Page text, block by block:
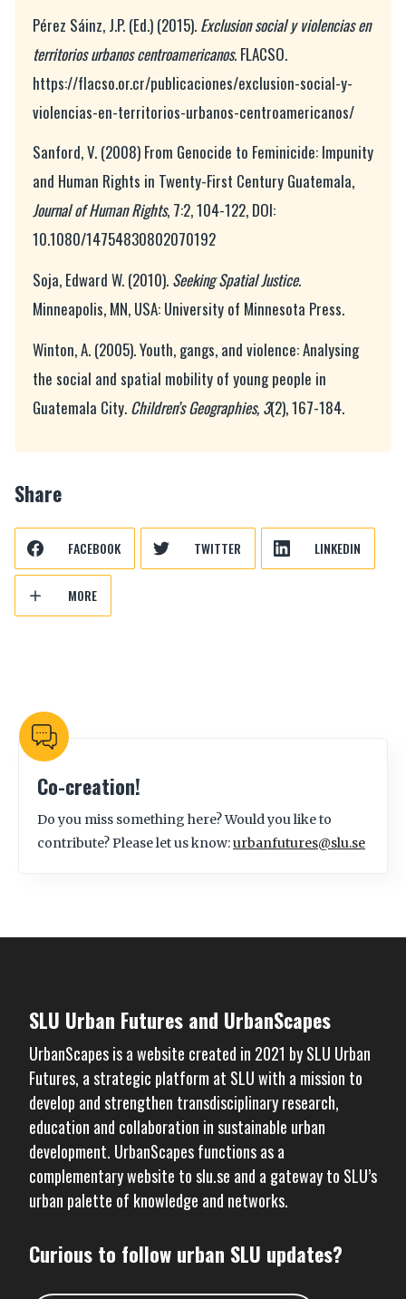
Pérez Sáinz, J.P. (Ed.) (2015). Exclusion social y violencias en
territorios urbanos centroamericanos. FLACSO.
https://flacso.or.cr/publicaciones/exclusion-social-y-
violencias-en-territorios-urbanos-centroamericanos/
Sanford, V. (2008) From Genocide to Feminicide: Impunity
and Human Rights in Twenty-First Century Guatemala,
Journal of Human Rights, 7:2, 104-122, DOI:
10.1080/14754830802070192
Soja, Edward W. (2010). Seeking Spatial Justice.
Minneapolis, MN, USA: University of Minnesota Press.
Winton, A. (2005). Youth, gangs, and violence: Analysing
the social and spatial mobility of young people in
Guatemala City. Children’s Geographies, 3(2), 167-184.
Share
FACEBOOK TWITTER LINKEDIN
MORE
Co-creation!
Do you miss something here? Would you like to
contribute? Please let us know:urbanfutures@slu.se
SLU Urban Futures and UrbanScapes
UrbanScapes is a website created in 2021 bySLU Urban
Futures, a strategic platform at SLU with a mission to
develop and strengthen transdisciplinary research,
education and collaboration in sustainable urban
development. UrbanScapes functions as a
complementary website toslu.se and a gateway to SLU’s
urban palette of knowledge and networks.
Curious to follow urban SLU updates?